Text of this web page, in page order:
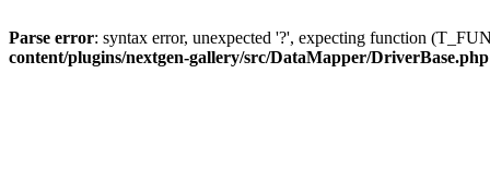
Parse error: syntax error, unexpected '?', expecting function
content/plugins/nextgen-gallery/src/DataMapper/DriverBase.php